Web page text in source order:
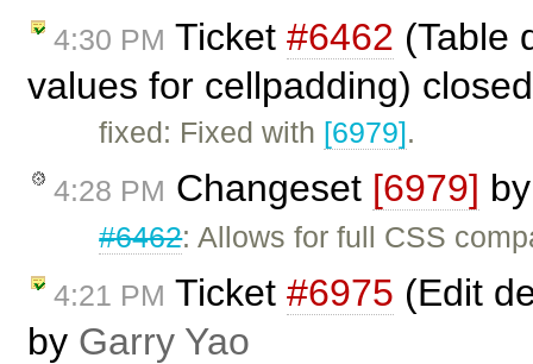
4:30 PM Ticket #6462 (Table
values for cellpadding)
fixed: Fixed with [6979].
4:28 PM Changeset [6979]
#6462: Allows for full CSS
4:21 PM Ticket #6975 (Edit
by Garry Yao